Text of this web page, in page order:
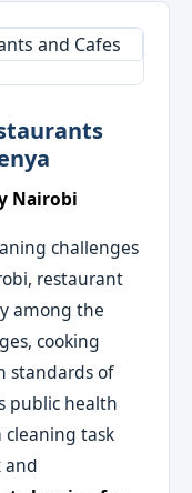
Nairobi
challenges
restaurant
among the
cooking
standards of
public health
cleaning task
and